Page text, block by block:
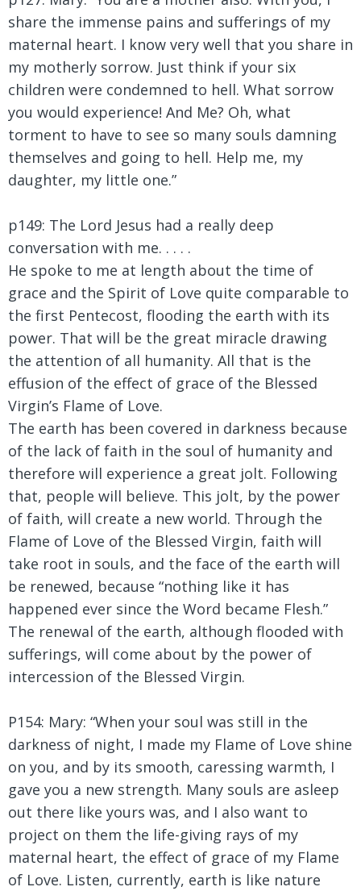
share the immense pains and sufferings of my
maternal heart. I know very well that you share in
my motherly sorrow. Just think if your six
children were condemned to hell. What sorrow
you would experience! And Me? Oh, what
torment to have to see so many souls damning
themselves and going to hell. Help me, my
daughter, my little one.”
p149: The Lord Jesus had a really deep
conversation with me. . . . .
He spoke to me at length about the time of
grace and the Spirit of Love quite comparable to
the first Pentecost, flooding the earth with its
power. That will be the great miracle drawing
the attention of all humanity. All that is the
effusion of the effect of grace of the Blessed
Virgin’s Flame of Love.
The earth has been covered in darkness because
of the lack of faith in the soul of humanity and
therefore will experience a great jolt. Following
that, people will believe. This jolt, by the power
of faith, will create a new world. Through the
Flame of Love of the Blessed Virgin, faith will
take root in souls, and the face of the earth will
be renewed, because “nothing like it has
happened ever since the Word became Flesh.”
The renewal of the earth, although flooded with
sufferings, will come about by the power of
intercession of the Blessed Virgin.
P154: Mary: “When your soul was still in the
darkness of night, I made my Flame of Love shine
on you, and by its smooth, caressing warmth, I
gave you a new strength. Many souls are asleep
out there like yours was, and I also want to
project on them the life-giving rays of my
maternal heart, the effect of grace of my Flame
of Love. Listen, currently, earth is like nature